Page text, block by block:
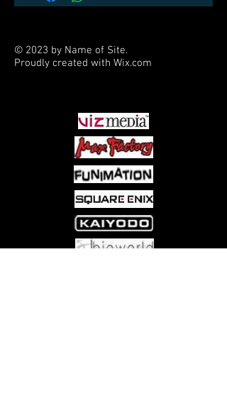
© 2023 by Name of Site.
Proudly created with Wix.com